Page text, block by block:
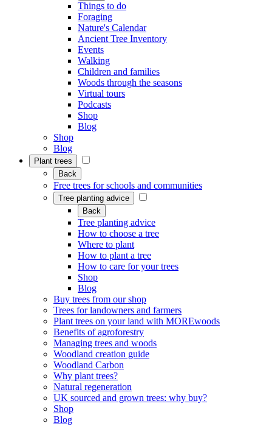
Things to do
Foraging
Nature's Calendar
Ancient Tree Inventory
Events
Walking
Children and families
Woods through the seasons
Virtual tours
Podcasts
Shop
Blog
Shop
Blog
Plant trees
Back
Free trees for schools and communities
Tree planting advice
Back
Tree planting advice
How to choose a tree
Where to plant
How to plant a tree
How to care for your trees
Shop
Blog
Buy trees from our shop
Trees for landowners and farmers
Plant trees on your land with MOREwoods
Benefits of agroforestry
Managing trees and woods
Woodland creation guide
Woodland Carbon
Why plant trees?
Natural regeneration
UK sourced and grown trees: why buy?
Shop
Blog